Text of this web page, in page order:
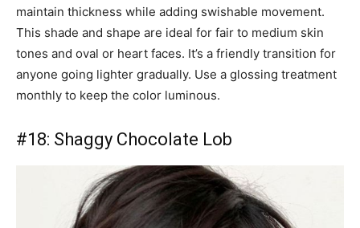
maintain thickness while adding swishable movement.
This shade and shape are ideal for fair to medium skin
tones and oval or heart faces. It’s a friendly transition for
anyone going lighter gradually. Use a glossing treatment
monthly to keep the color luminous.
#18: Shaggy Chocolate Lob